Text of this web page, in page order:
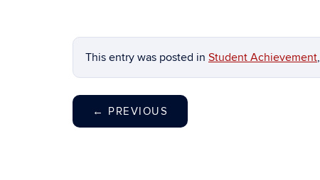
This entry was posted in Student Achievement,
← PREVIOUS